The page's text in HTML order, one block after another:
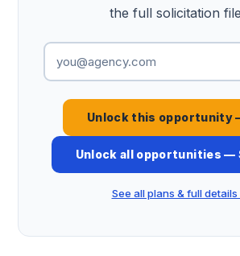
the full solicitation
Unlock this opportunity
Unlock all opportunities —
See all plans & full